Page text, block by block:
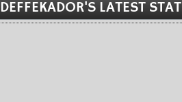
DEFFEKADOR'S LATEST